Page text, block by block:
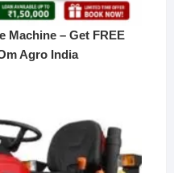
Machine – Get FREE
Agro India